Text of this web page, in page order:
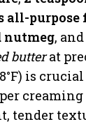
all-purpose
nutmeg,
butterat
is
tender